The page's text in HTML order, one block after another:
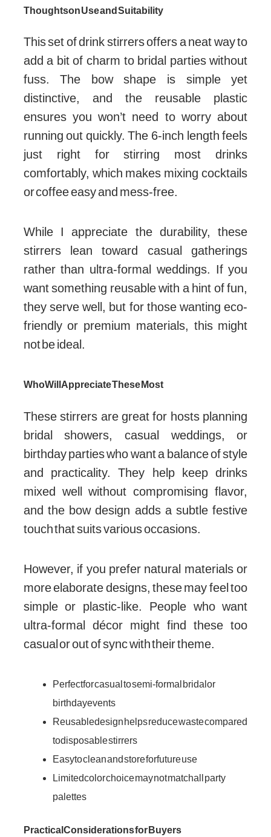
Thoughts on Use and Suitability
This set of drink stirrers offers a neat way to
add a bit of charm to bridal parties without
fuss. The bow shape is simple yet
distinctive, and the reusable plastic
ensures you won’t need to worry about
running out quickly. The 6-inch length feels
just right for stirring most drinks
comfortably, which makes mixing cocktails
or coffee easy and mess-free.
While I appreciate the durability, these
stirrers lean toward casual gatherings
rather than ultra-formal weddings. If you
want something reusable with a hint of fun,
they serve well, but for those wanting eco-
friendly or premium materials, this might
not be ideal.
Who Will Appreciate These Most
These stirrers are great for hosts planning
bridal showers, casual weddings, or
birthday parties who want a balance of style
and practicality. They help keep drinks
mixed well without compromising flavor,
and the bow design adds a subtle festive
touch that suits various occasions.
However, if you prefer natural materials or
more elaborate designs, these may feel too
simple or plastic-like. People who want
ultra-formal décor might find these too
casual or out of sync with their theme.
Perfect for casual to semi-formal bridal or
birthday events
Reusable design helps reduce waste compared
to disposable stirrers
Easy to clean and store for future use
Limited color choice may not match all party
palettes
Practical Considerations for Buyers